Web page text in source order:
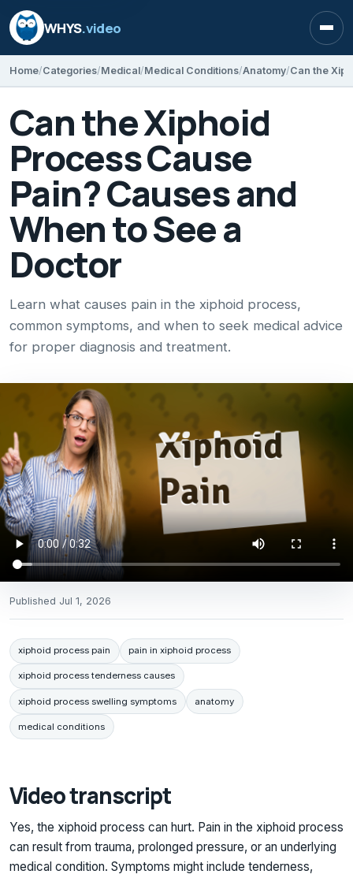
WHYS.video
Home Categories Medical Medical Conditions Anatomy
Can the Xiphoid
Process Cause
Pain? Causes and
When to See a
Doctor
Learn what causes pain in the xiphoid process,
common symptoms, and when to seek medical advice
for proper diagnosis and treatment.
Published Jul 1, 2026
xiphoid process pain pain in xiphoid process
xiphoid process tenderness causes
xiphoid process swelling symptoms anatomy
medical conditions
Video transcript
Yes, the xiphoid process can hurt. Pain in the xiphoid process
can result from trauma, prolonged pressure, or an underlying
medical condition. Symptoms might include tenderness,